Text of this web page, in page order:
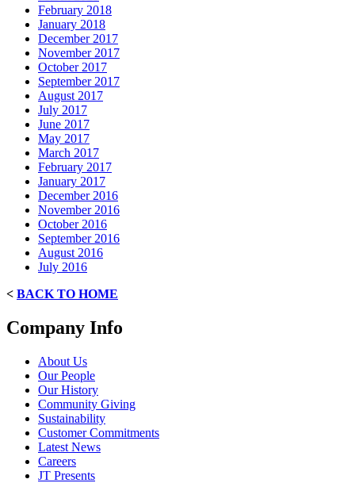
February 2018
January 2018
December 2017
November 2017
October 2017
September 2017
August 2017
July 2017
June 2017
May 2017
March 2017
February 2017
January 2017
December 2016
November 2016
October 2016
September 2016
August 2016
July 2016
< BACK TO HOME
Company Info
About Us
Our People
Our History
Community Giving
Sustainability
Customer Commitments
Latest News
Careers
JT Presents